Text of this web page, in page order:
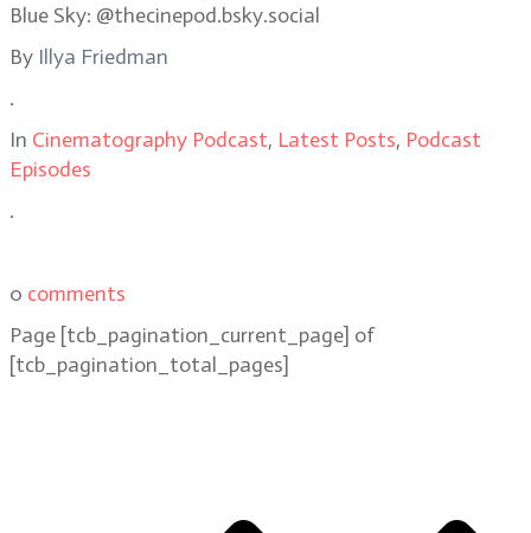
Blue Sky: @thecinepod.bsky.social
By Illya Friedman
.
In Cinematography Podcast, Latest Posts, Podcast
Episodes
.
0 comments
Page [tcb_pagination_current_page] of
[tcb_pagination_total_pages]